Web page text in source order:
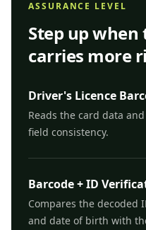
ASSURANCE LEVEL
Step up when
carries more
Driver's Licence
Reads the card data
field consistency.
Barcode + ID
Compares the decoded
and date of birth with